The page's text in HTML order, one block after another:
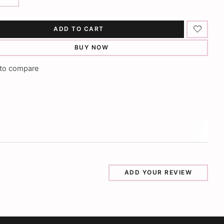
ADD TO CART
BUY NOW
compare
ADD YOUR REVIEW